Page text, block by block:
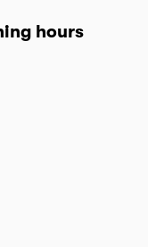
hours